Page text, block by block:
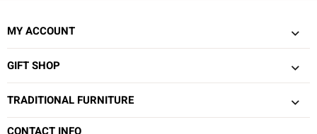
TRADITIONAL FURNITURE
GIFT SHOP
MY ACCOUNT